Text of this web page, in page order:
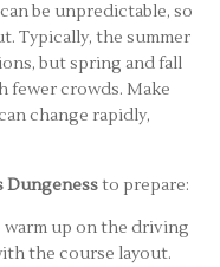
be unpredictable, so
Typically, the summer
but spring and fall
fewer crowds. Make
change rapidly,
to prepare:
up on the driving
the course layout.